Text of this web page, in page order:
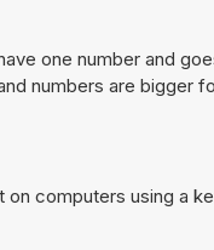
one number and
numbers are bigger
computers using a